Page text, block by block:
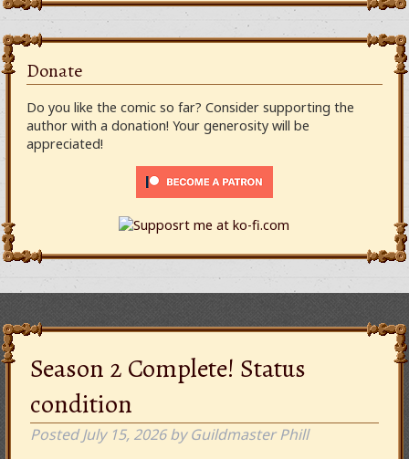
Donate
Do you like the comic so far? Consider supporting the
author with a donation! Your generosity will be
appreciated!
Season 2 Complete! Status
condition
PostedJuly 15, 2026 by Guildmaster Phill